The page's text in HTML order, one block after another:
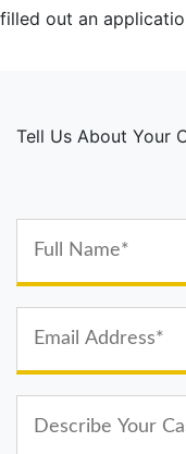
filled out an
Tell Us About Your